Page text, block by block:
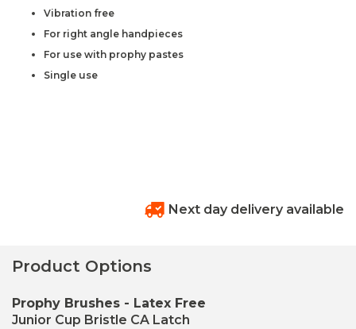
Vibration free
For right angle handpieces
For use with prophy pastes
Single use
Next day delivery available
Product Options
Prophy Brushes - Latex Free
Junior Cup Bristle CA Latch